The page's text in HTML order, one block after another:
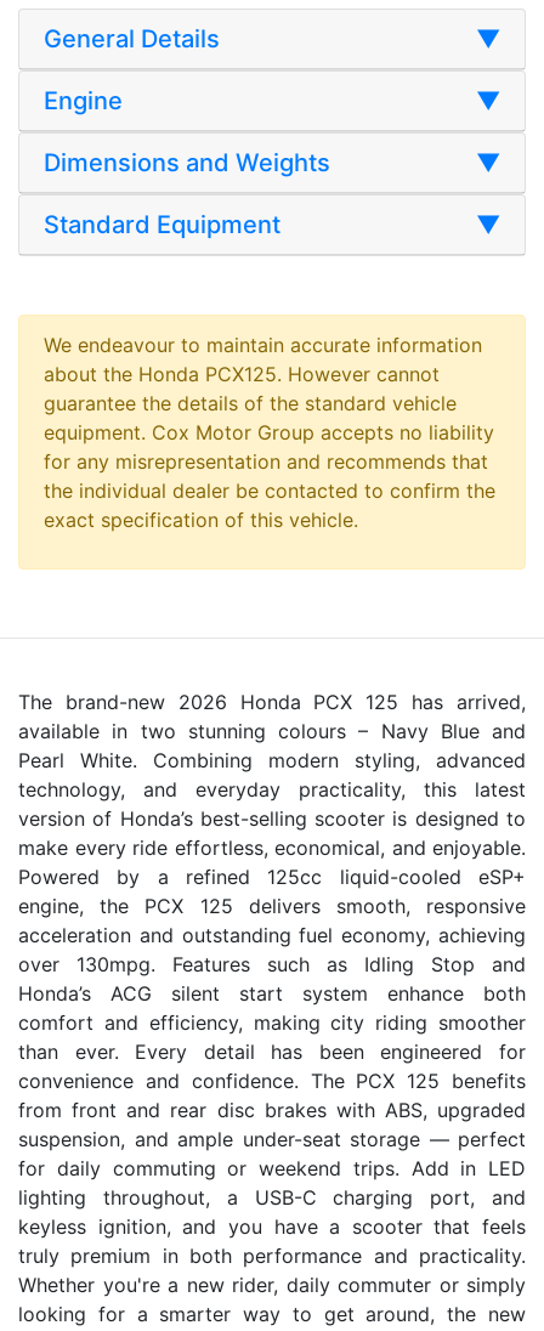
General Details ▼
Engine ▼
Dimensions and Weights ▼
Standard Equipment ▼
We endeavour to maintain accurate information
about the Honda PCX125. However cannot
guarantee the details of the standard vehicle
equipment. Cox Motor Group accepts no liability
for any misrepresentation and recommends that
the individual dealer be contacted to confirm the
exact specification of this vehicle.
The brand-new 2026 Honda PCX 125 has arrived,
available in two stunning colours – Navy Blue and
Pearl White. Combining modern styling, advanced
technology, and everyday practicality, this latest
version of Honda’s best-selling scooter is designed to
make every ride effortless, economical, and enjoyable.
Powered by a refined 125cc liquid-cooled eSP+
engine, the PCX 125 delivers smooth, responsive
acceleration and outstanding fuel economy, achieving
over 130mpg. Features such as Idling Stop and
Honda’s ACG silent start system enhance both
comfort and efficiency, making city riding smoother
than ever. Every detail has been engineered for
convenience and confidence. The PCX 125 benefits
from front and rear disc brakes with ABS, upgraded
suspension, and ample under-seat storage — perfect
for daily commuting or weekend trips. Add in LED
lighting throughout, a USB-C charging port, and
keyless ignition, and you have a scooter that feels
truly premium in both performance and practicality.
Whether you're a new rider, daily commuter or simply
looking for a smarter way to get around, the new